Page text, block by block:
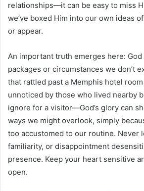
relationships—it can be easy to miss
we’ve boxed Him into our own ideas
or appear.
An important truth emerges here:
packages or circumstances we don’t
that rattled past a Memphis hotel
unnoticed by those who lived nearby
ignore for a visitor—God’s glory can
ways we might overlook, simply
too accustomed to our routine. Never
familiarity, or disappointment
presence. Keep your heart sensitive
open.